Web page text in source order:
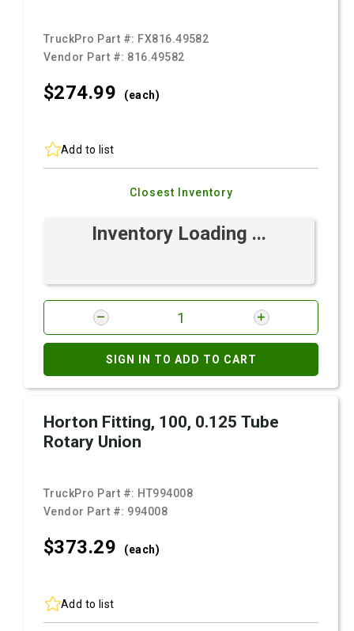
TruckPro Part #: FX816.49582
Vendor Part #: 816.49582
$274.99 (each)
Add to list
Closest Inventory
Inventory Loading ...
SIGN IN TO ADD TO CART
Horton Fitting, 100, 0.125 Tube
Rotary Union
TruckPro Part #: HT994008
Vendor Part #: 994008
$373.29 (each)
Add to list